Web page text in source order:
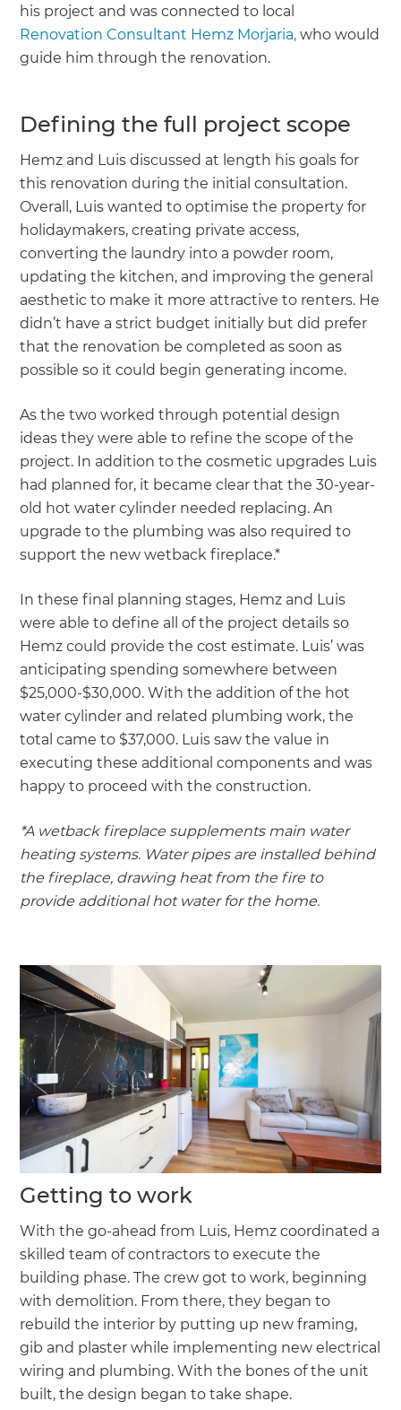
his project and was connected to local
Renovation Consultant Hemz Morjaria, who would
guide him through the renovation.
Defining the full project scope
Hemz and Luis discussed at length his goals for
this renovation during the initial consultation.
Overall, Luis wanted to optimise the property for
holidaymakers, creating private access,
converting the laundry into a powder room,
updating the kitchen, and improving the general
aesthetic to make it more attractive to renters. He
didn’t have a strict budget initially but did prefer
that the renovation be completed as soon as
possible so it could begin generating income.
As the two worked through potential design
ideas they were able to refine the scope of the
project. In addition to the cosmetic upgrades Luis
had planned for, it became clear that the 30-year-
old hot water cylinder needed replacing. An
upgrade to the plumbing was also required to
support the new wetback fireplace.*
In these final planning stages, Hemz and Luis
were able to define all of the project details so
Hemz could provide the cost estimate. Luis’ was
anticipating spending somewhere between
$25,000-$30,000. With the addition of the hot
water cylinder and related plumbing work, the
total came to $37,000. Luis saw the value in
executing these additional components and was
happy to proceed with the construction.
*A wetback fireplace supplements main water
heating systems. Water pipes are installed behind
the fireplace, drawing heat from the fire to
provide additional hot water for the home.
Getting to work
With the go-ahead from Luis, Hemz coordinated a
skilled team of contractors to execute the
building phase. The crew got to work, beginning
with demolition. From there, they began to
rebuild the interior by putting up new framing,
gib and plaster while implementing new electrical
wiring and plumbing. With the bones of the unit
built, the design began to take shape.